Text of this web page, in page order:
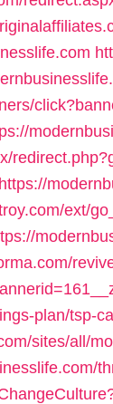
ext/
plan/tsp-
sites/all/